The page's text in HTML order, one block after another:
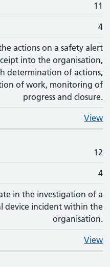
11
4
actions on a safety alert
into the organisation,
determination of actions,
of work, monitoring of
progress and closure.
View
12
4
in the investigation of a
device incident within the
organisation.
View